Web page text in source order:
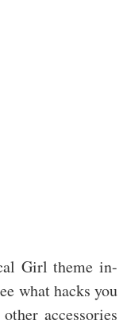
Girl theme in-
what hacks you
accessories